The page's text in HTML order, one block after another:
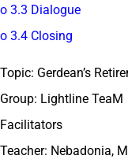
o 3.3 Dialogue
o 3.4 Closing
Topic: Gerdean’s
Group: Lightline TeaM
Facilitators
Teacher: Nebadonia,